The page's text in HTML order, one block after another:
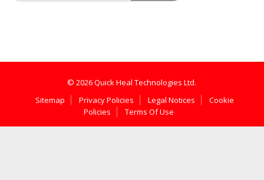
© 2026 Quick Heal Technologies Ltd.
Sitemap
Privacy Policies Legal Notices
Cookie
Policies
Terms Of Use